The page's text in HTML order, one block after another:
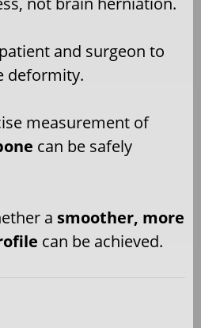
and surgeon to
deformity.
measurement of
can be safely
a smoother, more
can be achieved.